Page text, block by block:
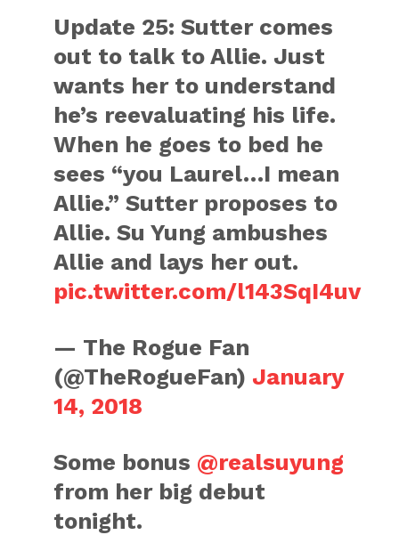
Update 25: Sutter comes
out to talk to Allie. Just
wants her to understand
he’s reevaluating his life.
When he goes to bed he
sees “you Laurel…I mean
Allie.” Sutter proposes to
Allie. Su Yung ambushes
Allie and lays her out.
pic.twitter.com/l143SqI4uv
— The Rogue Fan
(@TheRogueFan) January
14, 2018
Some bonus @realsuyung
from her big debut
tonight.